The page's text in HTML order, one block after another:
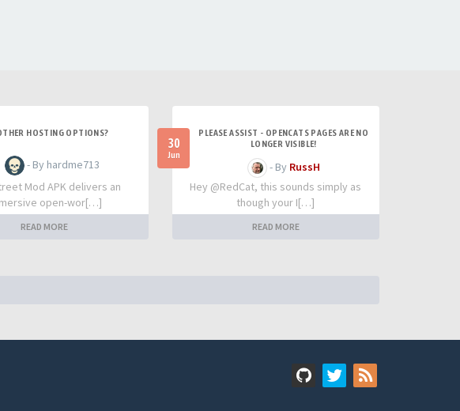
HOSTING OPTIONS?
- By hardme713
Mod APK delivers an
open-wor[…]
READ MORE
30
Jun
PLEASE ASSIST - OPENCATS PAGES ARE NO
LONGER VISIBLE!
- By RussH
Hey @RedCat, this sounds simply as
though your I[…]
READ MORE